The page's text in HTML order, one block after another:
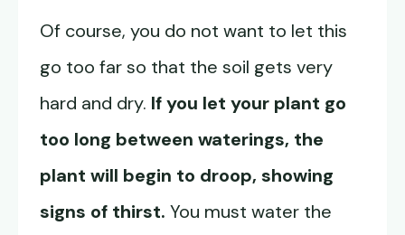
Of course, you do not want to let this
go too far so that the soil gets very
hard and dry. If you let your plant go
too long between waterings, the
plant will begin to droop, showing
signs of thirst. You must water the